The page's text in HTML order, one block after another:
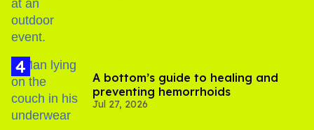
A bottom’s guide to healing and
preventing hemorrhoids
Jul 27, 2026